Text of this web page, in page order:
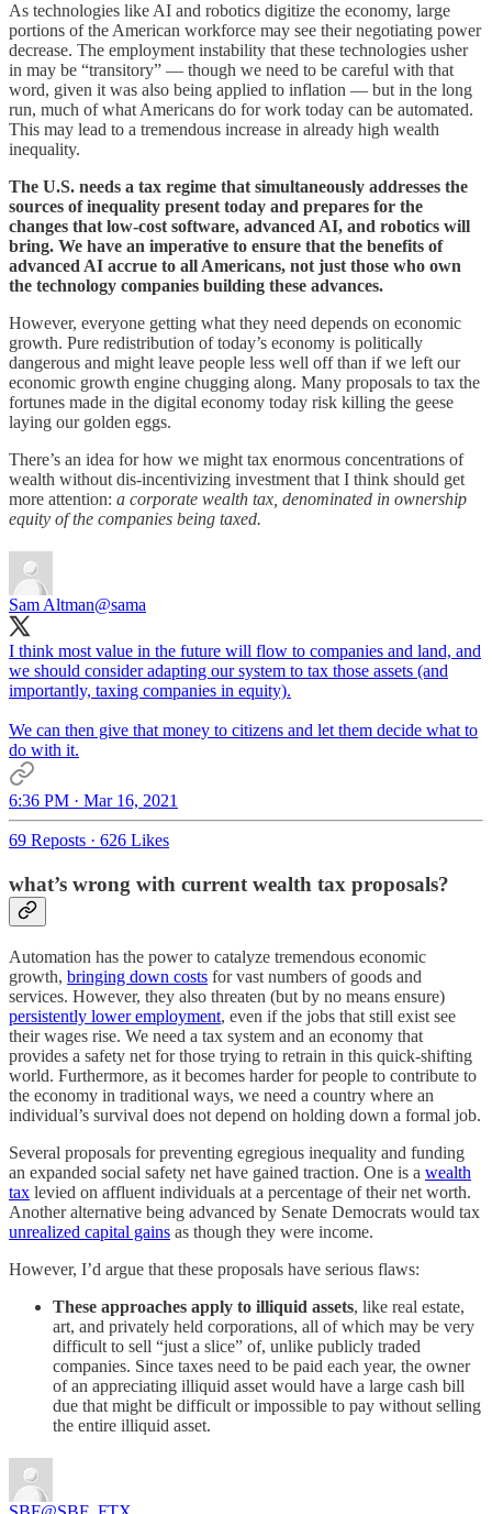
As technologies like AI and robotics digitize the economy, large
portions of the American workforce may see their negotiating power
decrease. The employment instability that these technologies usher
in may be “transitory” — though we need to be careful with that
word, given it was also being applied to inflation — but in the long
run, much of what Americans do for work today can be automated.
This may lead to a tremendous increase in already high wealth
inequality.
The U.S. needs a tax regime that simultaneously addresses the
sources of inequality present today and prepares for the
changes that low-cost software, advanced AI, and robotics will
bring. We have an imperative to ensure that the benefits of
advanced AI accrue to all Americans, not just those who own
the technology companies building these advances.
However, everyone getting what they need depends on economic
growth. Pure redistribution of today’s economy is politically
dangerous and might leave people less well off than if we left our
economic growth engine chugging along. Many proposals to tax the
fortunes made in the digital economy today risk killing the geese
laying our golden eggs.
There’s an idea for how we might tax enormous concentrations of
wealth without dis-incentivizing investment that I think should get
more attention: a corporate wealth tax, denominated in ownership
equity of the companies being taxed.
Sam Altman@sama
I think most value in the future will flow to companies and land, and
we should consider adapting our system to tax those assets (and
importantly, taxing companies in equity).
We can then give that money to citizens and let them decide what to
do with it.
6:36 PM · Mar 16, 2021
69 Reposts · 626 Likes
what’s wrong with current wealth tax proposals?
Automation has the power to catalyze tremendous economic
growth, bringing down costs for vast numbers of goods and
services. However, they also threaten (but by no means ensure)
persistently lower employment, even if the jobs that still exist see
their wages rise. We need a tax system and an economy that
provides a safety net for those trying to retrain in this quick-shifting
world. Furthermore, as it becomes harder for people to contribute to
the economy in traditional ways, we need a country where an
individual’s survival does not depend on holding down a formal job.
Several proposals for preventing egregious inequality and funding
an expanded social safety net have gained traction. One is a wealth
tax levied on affluent individuals at a percentage of their net worth.
Another alternative being advanced by Senate Democrats would tax
unrealized capital gains as though they were income.
However, I’d argue that these proposals have serious flaws:
These approaches apply to illiquid assets, like real estate,
art, and privately held corporations, all of which may be very
difficult to sell “just a slice” of, unlike publicly traded
companies. Since taxes need to be paid each year, the owner
of an appreciating illiquid asset would have a large cash bill
due that might be difficult or impossible to pay without selling
the entire illiquid asset.